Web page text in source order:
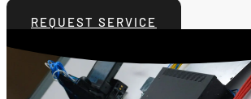
REQUEST SERVICE